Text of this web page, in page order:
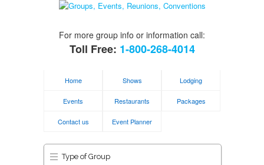
For more group info or information call:
Toll Free: 1-800-268-4014
Home Shows Lodging
Events Restaurants Packages
Contact us Event Planner
Type of Group